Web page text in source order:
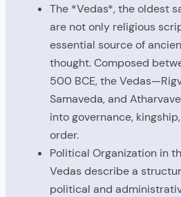
The *Vedas*, the oldest
are not only religious
essential source of
thought. Composed
500 BCE, the
Samaveda, and
into governance,
order.
Political Organization in
Vedas describe a
political and